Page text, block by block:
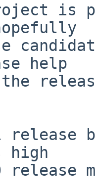
is
help
high
release